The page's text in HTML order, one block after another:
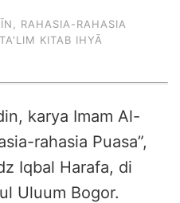
RAHASIA-RAHASIA
TA'LIM KITAB IHYĀ
karya Imam Al-
rahasia Puasa”,
Iqbal Harafa, di
Uluum Bogor.